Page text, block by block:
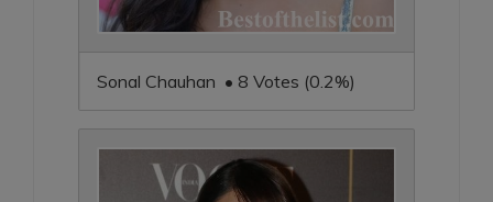
Sonal Chauhan • 8 Votes (0.2%)